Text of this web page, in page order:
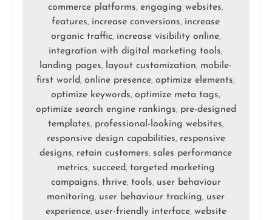
commerce platforms,engaging websites,
features, increase conversions, increase
organic traffic, increase visibility online,
integration with digital marketing tools,
landing pages, layout customization, mobile-
first world ,online presence,optimize elements,
optimize keywords,optimize meta tags,
optimize search engine rankings, pre-designed
templates, professional-looking websites,
responsive design capabilities, responsive
designs, retain customers, sales performance
metrics, succeed , targeted marketing
campaigns, thrive, tools, user behaviour
monitoring, user behaviour tracking, user
experience, user-friendly interface, website